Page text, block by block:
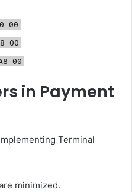
00
00
00
in Payment
Terminal
minimized.